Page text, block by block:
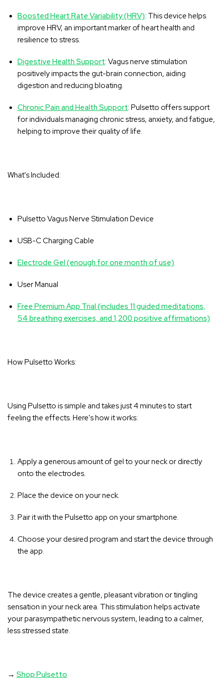
Boosted Heart Rate Variability (HRV): This device helps
improve HRV, an important marker of heart health and
resilience to stress.
Digestive Health Support: Vagus nerve stimulation
positively impacts the gut-brain connection, aiding
digestion and reducing bloating.
Chronic Pain and Health Support: Pulsetto offers support
for individuals managing chronic stress, anxiety, and fatigue,
helping to improve their quality of life.
What's Included:
Pulsetto Vagus Nerve Stimulation Device
USB-C Charging Cable
Electrode Gel (enough for one month of use)
User Manual
Free Premium App Trial (includes 11 guided meditations,
54 breathing exercises, and 1,200 positive affirmations)
How Pulsetto Works:
Using Pulsetto is simple and takes just 4 minutes to start
feeling the effects. Here's how it works:
Apply a generous amount of gel to your neck or directly
onto the electrodes.
Place the device on your neck.
Pair it with the Pulsetto app on your smartphone.
Choose your desired program and start the device through
the app.
The device creates a gentle, pleasant vibration or tingling
sensation in your neck area. This stimulation helps activate
your parasympathetic nervous system, leading to a calmer,
less stressed state.
→Shop Pulsetto